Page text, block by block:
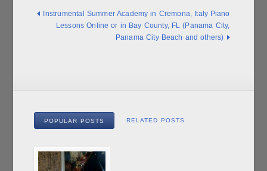
Instrumental Summer Academy in Cremona, Italy Piano
Lessons Online or in Bay County, FL (Panama City,
Panama City Beach and others)
POPULAR POSTS RELATED POSTS